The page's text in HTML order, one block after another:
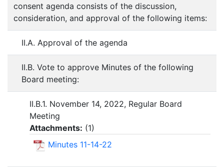
consent agenda consists of the discussion,
consideration, and approval of the following items:
II.A. Approval of the agenda
II.B. Vote to approve Minutes of the following
Board meeting:
II.B.1. November 14, 2022, Regular Board
Meeting
Attachments: (1)
Minutes 11-14-22